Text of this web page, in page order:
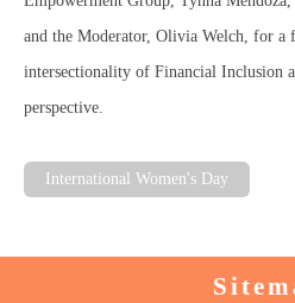
and the Moderator, Olivia Welch, for a
intersectionality of Financial Inclusion
perspective.
International Women's Day